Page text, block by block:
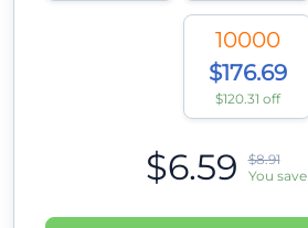
10000
$176.69
$120.31 off
$6.59
$8.91
You save